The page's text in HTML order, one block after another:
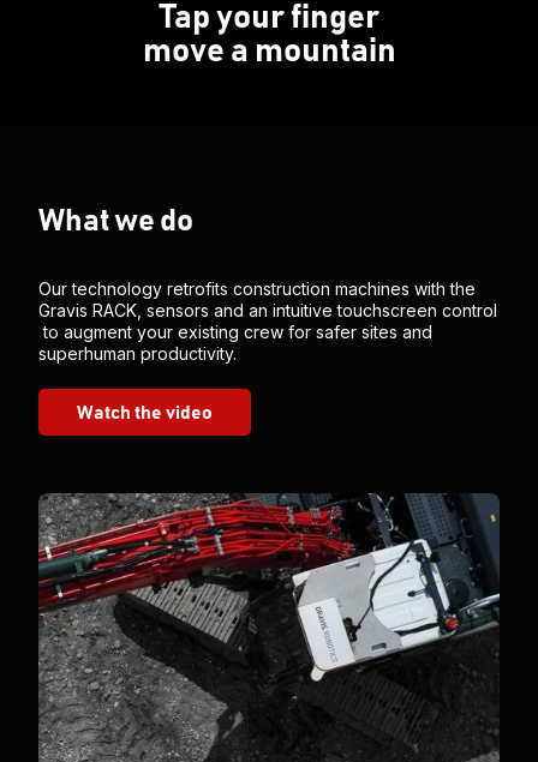
Tap your finger
move a mountain
What we do
Our technology retrofits construction machines with the
Gravis RACK, sensors and an intuitive touchscreen control
to augment your existing crew for safer sites and
superhuman productivity.
Watch the video